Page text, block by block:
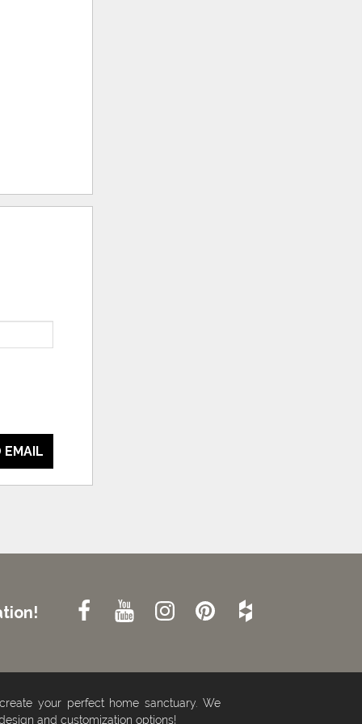
EMAIL
your perfect home sanctuary. We
and customization options!